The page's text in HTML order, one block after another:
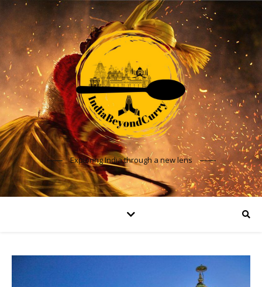
Exploring India through a new lens